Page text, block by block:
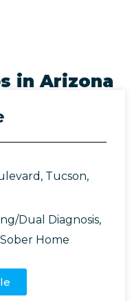
in Arizona
Tucson,
Dual Diagnosis,
Sober Home